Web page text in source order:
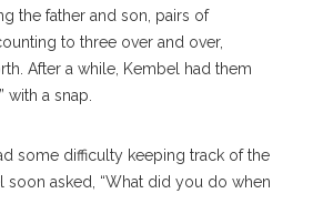
the father and son, pairs of
to three over and over,
After a while, Kembel had them
with a snap.
some difficulty keeping track of the
soon asked, “What did you do when